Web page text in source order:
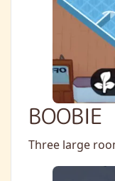
BOOBIE
Three large